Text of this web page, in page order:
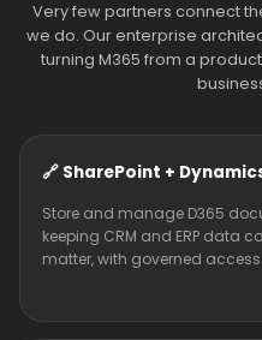
Very few partners connect
we do. Our enterprise
turning M365 from a
🔗 SharePoint +
Store and manage D365
keeping CRM and ERP data
matter, with governed